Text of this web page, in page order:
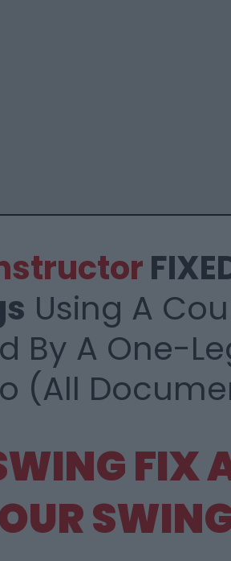
Using A
By A One-
(All
FIX